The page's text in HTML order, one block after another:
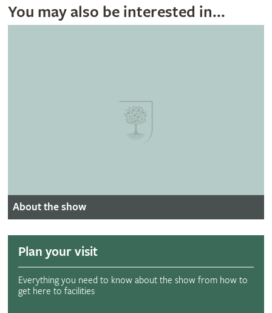
You may also be interested in...
About the show
Plan your visit
Everything you need to know about the show from how to
get here to facilities